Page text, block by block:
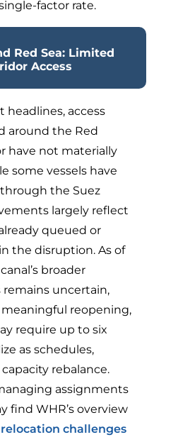
factor rate.
Red Sea: Limited
Access
headlines, access
around the Red
have not materially
some vessels have
the Suez
largely reflect
queued or
the disruption. As of
broader
uncertain,
meaningful reopening,
require up to six
as schedules,
rebalance.
assignments
find WHR’s overview
challenges